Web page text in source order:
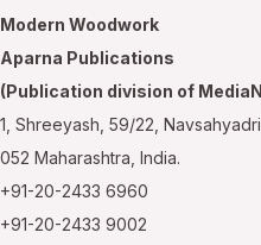
Modern Woodwork
Aparna Publications
(Publication division of
1, Shreeyash, 59/22,
052 Maharashtra, India.
+91-20-2433 6960
+91-20-2433 9002